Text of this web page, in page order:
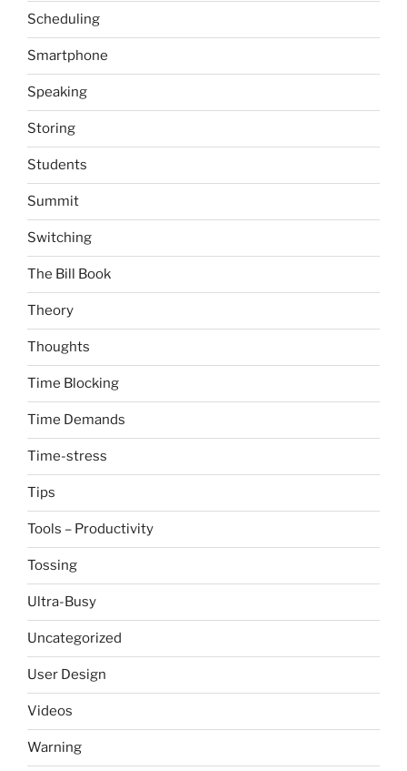
Scheduling
Smartphone
Speaking
Storing
Students
Summit
Switching
The Bill Book
Theory
Thoughts
Time Blocking
Time Demands
Time-stress
Tips
Tools – Productivity
Tossing
Ultra-Busy
Uncategorized
User Design
Videos
Warning